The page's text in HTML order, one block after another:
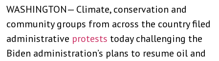
WASHINGTON— Climate, conservation and
community groups from across the country filed
administrative protests today challenging the
Biden administration’s plans to resume oil and